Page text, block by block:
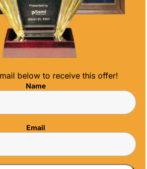
below to receive this offer!
Name
Email